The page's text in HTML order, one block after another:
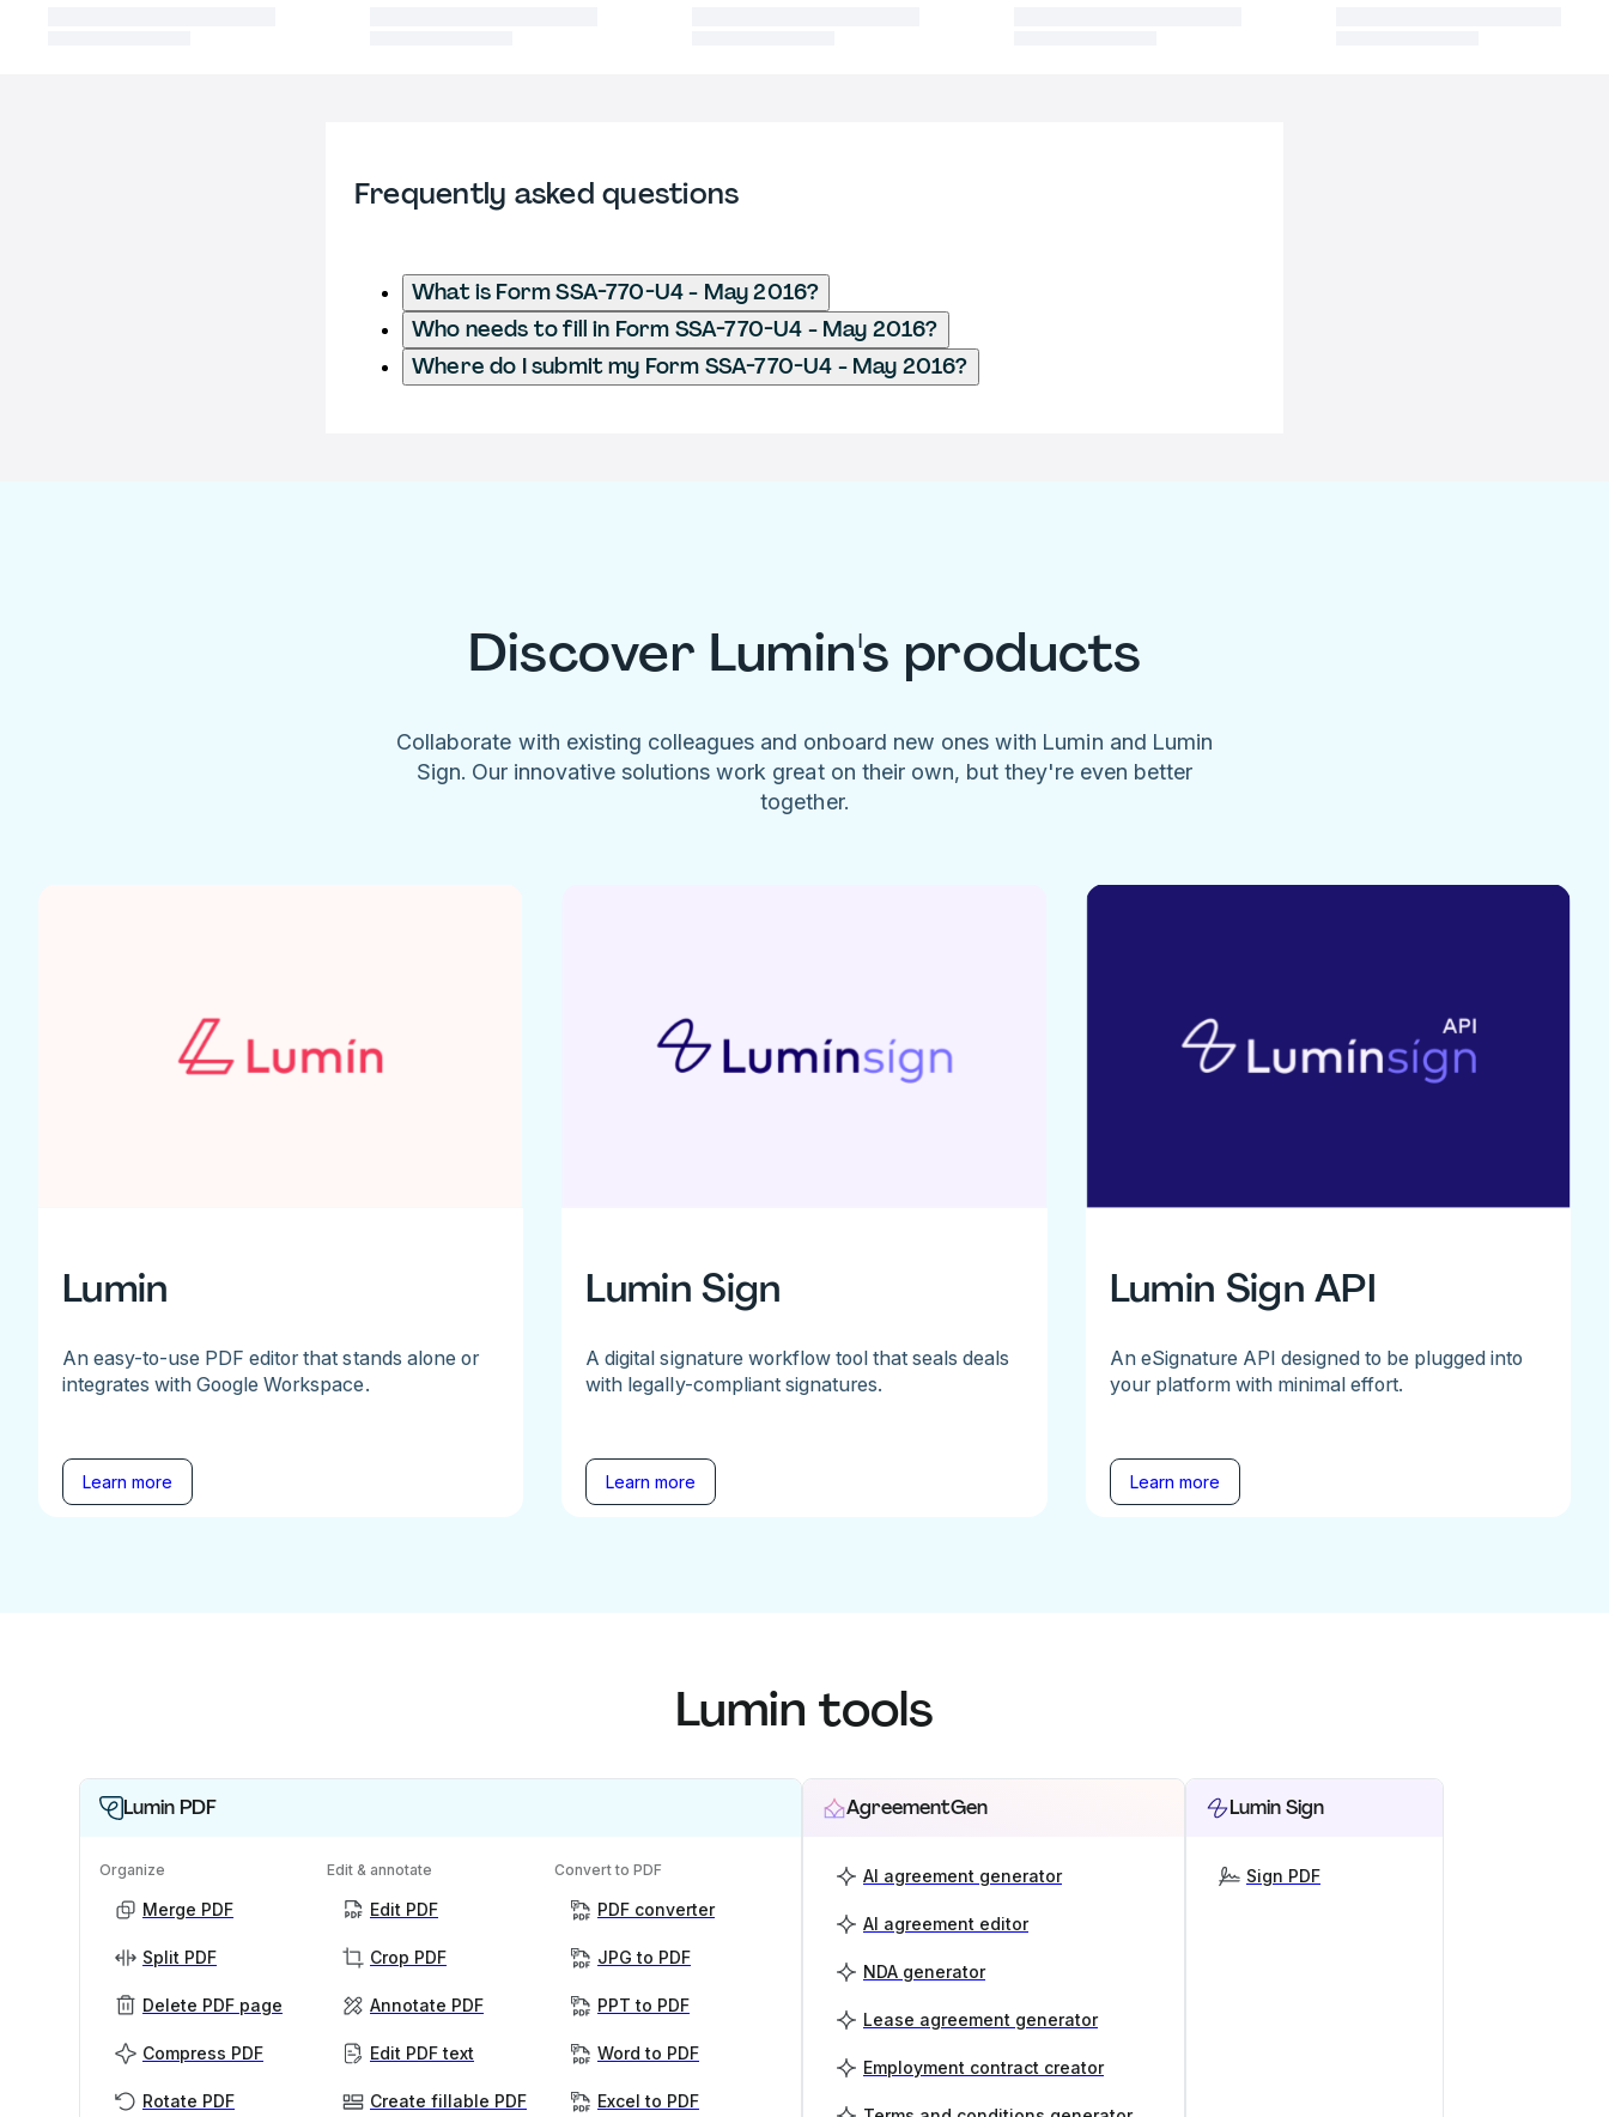
Frequently asked questions
What is Form SSA-770-U4 - May 2016?
Who needs to fill in Form SSA-770-U4 - May 2016?
Where do I submit my Form SSA-770-U4 - May 2016?
Discover Lumin's products
Collaborate with existing colleagues and onboard new ones with Lumin and Lumin
Sign. Our innovative solutions work great on their own, but they're even better
together.
Lumin
An easy-to-use PDF editor that stands alone or
integrates with Google Workspace.
Learn more
Lumin Sign
A digital signature workflow tool that seals deals
with legally-compliant signatures.
Learn more
Lumin Sign API
An eSignature API designed to be plugged into
your platform with minimal effort.
Learn more
Lumin tools
Lumin PDF
Organize
Merge PDF
Split PDF
Delete PDF page
Compress PDF
Rotate PDF
Edit & annotate
Edit PDF
Crop PDF
Annotate PDF
Edit PDF text
Create fillable PDF
Convert to PDF
PDF converter
JPG to PDF
PPT to PDF
Word to PDF
Excel to PDF
AgreementGen
AI agreement generator
AI agreement editor
NDA generator
Lease agreement generator
Employment contract creator
Lumin Sign
Sign PDF